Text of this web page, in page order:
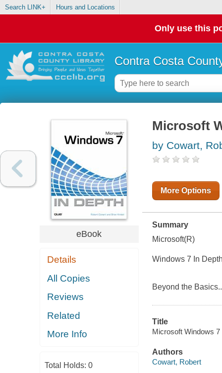
Search LINK+ Hours and Locations
Only use this
Contra Costa
eBook
Details
All Copies
Reviews
Related
More Info
Total Holds: 0
Microsoft
by Cowart,
More Options
Summary
Microsoft(R)
Windows 7 In
Beyond the
Title
Microsoft Windows
Authors
Cowart, Robert